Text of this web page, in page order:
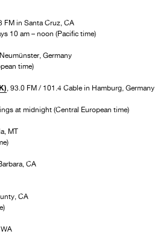
FM in Santa Cruz, CA
10 am – noon (Pacific time)
Germany
time)
, 93.0 FM / 101.4 Cable in Hamburg, Germany
at midnight (Central European time)
MT
CA
CA